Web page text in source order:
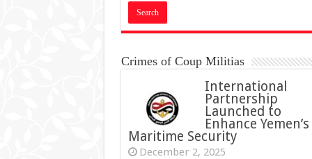
Crimes of Coup Militias
International
Partnership
Launched to
Enhance Yemen’s
Maritime Security
December 2, 2025